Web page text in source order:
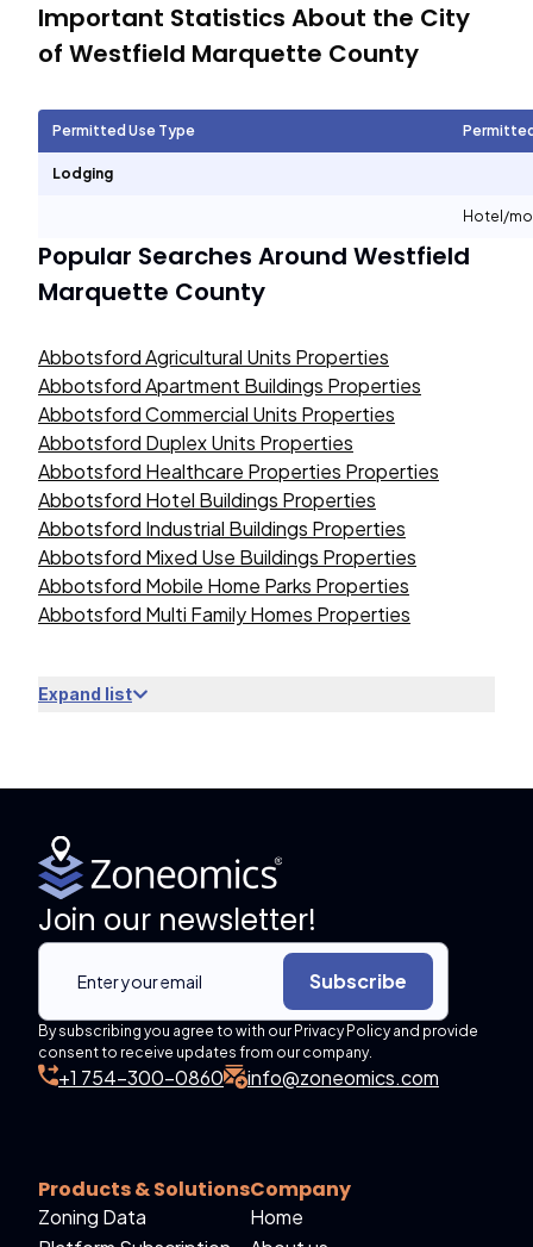
Important Statistics About the City
of Westfield Marquette County
Permitted Use Type
Lodging
Hotel/
Popular Searches Around Westfield
Marquette County
Abbotsford Agricultural Units Properties
Abbotsford Apartment Buildings Properties
Abbotsford Commercial Units Properties
Abbotsford Duplex Units Properties
Abbotsford Healthcare Properties Properties
Abbotsford Hotel Buildings Properties
Abbotsford Industrial Buildings Properties
Abbotsford Mixed Use Buildings Properties
Abbotsford Mobile Home Parks Properties
Abbotsford Multi Family Homes Properties
Expand list
Join our newsletter!
Subscribe
By subscribing you agree to with our Privacy Policy and provide
consent to receive updates from our company.
+1 754-300-0860 info@zoneomics.com
Products & Solutions
Zoning Data
Company
Home